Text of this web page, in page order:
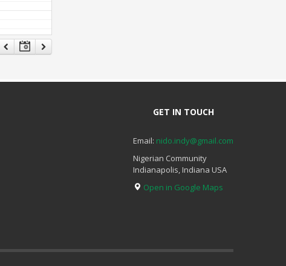
GET IN TOUCH
Email: nido.indy@gmail.com
Nigerian Community
Indianapolis, Indiana USA
Open in Google Maps